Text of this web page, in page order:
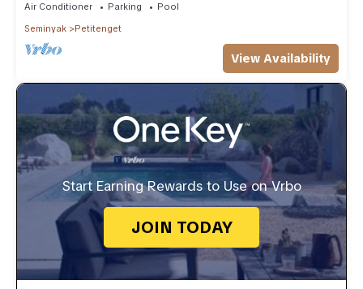
Air Conditioner Parking
Pool
Seminyak
Petitenget
View Availability
Start Earning Rewards to Use on Vrbo
JOIN TODAY